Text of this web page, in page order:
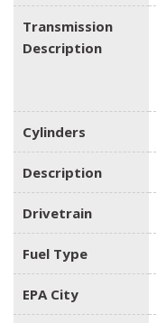
Transmission
Description
Cylinders
Description
Drivetrain
Fuel Type
EPA City